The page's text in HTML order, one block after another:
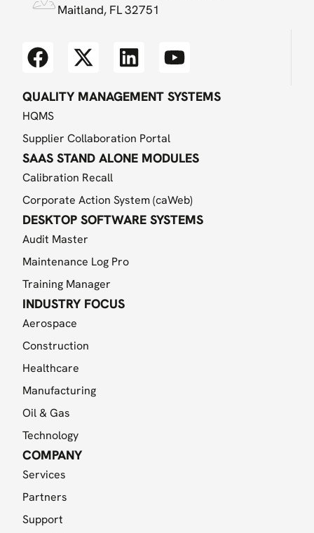
Maitland, FL 32751
QUALITY MANAGEMENT SYSTEMS
HQMS
Supplier Collaboration Portal
SAAS STAND ALONE MODULES
Calibration Recall
Corporate Action System (caWeb)
DESKTOP SOFTWARE SYSTEMS
Audit Master
Maintenance Log Pro
Training Manager
INDUSTRY FOCUS
Aerospace
Construction
Healthcare
Manufacturing
Oil & Gas
Technology
COMPANY
Services
Partners
Support